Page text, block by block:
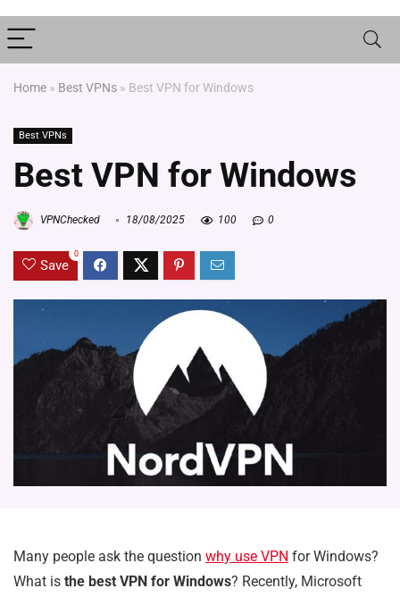
Home » Best VPNs » Best VPN for Windows
Best VPNs
Best VPN for Windows
VPNChecked 18/08/2025 100 0
Save
0
Many people ask the question why use VPN for Windows?
What is the best VPN for Windows? Recently, Microsoft